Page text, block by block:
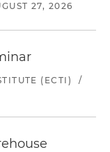
27, 2026
(ECTI)
/